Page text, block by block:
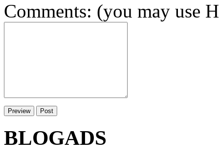
Comments: (you may use
BLOGADS